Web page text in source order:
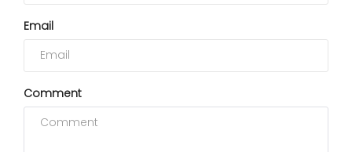
Email
Comment